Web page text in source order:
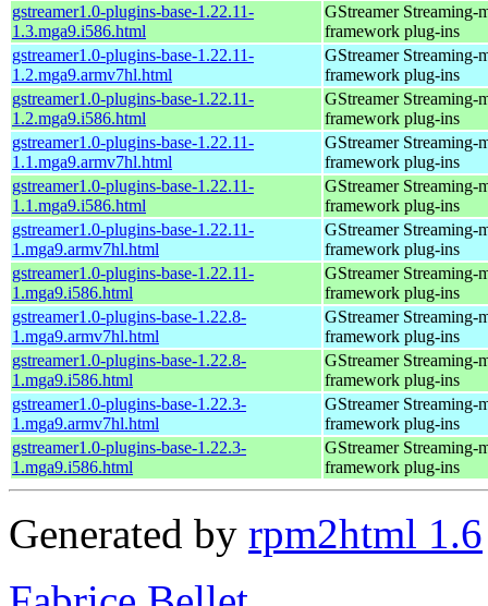
gstreamer1.0-plugins-base-1.22.11-
1.3.mga9.i586.html
GStreamer Streaming-
framework plug-ins
gstreamer1.0-plugins-base-1.22.11-
1.2.mga9.armv7hl.html
GStreamer Streaming-
framework plug-ins
gstreamer1.0-plugins-base-1.22.11-
1.2.mga9.i586.html
GStreamer Streaming-
framework plug-ins
gstreamer1.0-plugins-base-1.22.11-
1.1.mga9.armv7hl.html
GStreamer Streaming-
framework plug-ins
gstreamer1.0-plugins-base-1.22.11-
1.1.mga9.i586.html
GStreamer Streaming-
framework plug-ins
gstreamer1.0-plugins-base-1.22.11-
1.mga9.armv7hl.html
GStreamer Streaming-
framework plug-ins
gstreamer1.0-plugins-base-1.22.11-
1.mga9.i586.html
GStreamer Streaming-
framework plug-ins
gstreamer1.0-plugins-base-1.22.8-
1.mga9.armv7hl.html
GStreamer Streaming-
framework plug-ins
gstreamer1.0-plugins-base-1.22.8-
1.mga9.i586.html
GStreamer Streaming-
framework plug-ins
gstreamer1.0-plugins-base-1.22.3-
1.mga9.armv7hl.html
GStreamer Streaming-
framework plug-ins
gstreamer1.0-plugins-base-1.22.3-
1.mga9.i586.html
GStreamer Streaming-
framework plug-ins
Generated by rpm2html 1.6